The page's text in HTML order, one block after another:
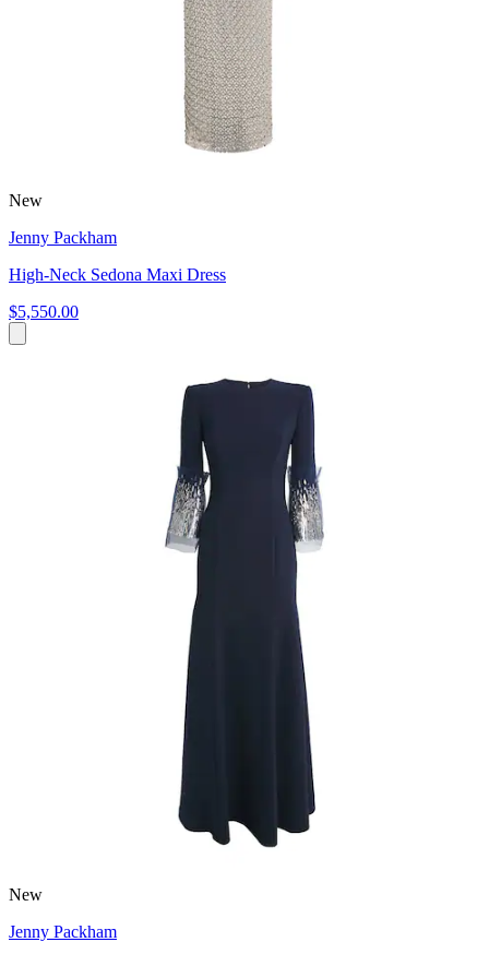
New
Jenny Packham
High-Neck Sedona Maxi Dress
$5,550.00
New
Jenny Packham